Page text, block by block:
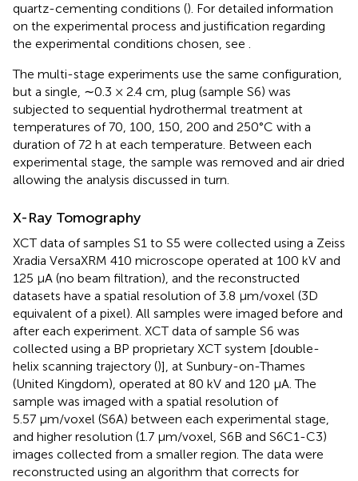
quartz-cementing conditions (). For detailed information
on the experimental process and justification regarding
the experimental conditions chosen, see .
The multi-stage experiments use the same configuration,
but a single, ∼0.3 × 2.4 cm, plug (sample S6) was
subjected to sequential hydrothermal treatment at
temperatures of 70, 100, 150, 200 and 250°C with a
duration of 72 h at each temperature. Between each
experimental stage, the sample was removed and air dried
allowing the analysis discussed in turn.
X-Ray Tomography
XCT data of samples S1 to S5 were collected using a Zeiss
Xradia VersaXRM 410 microscope operated at 100 kV and
125 μA (no beam filtration), and the reconstructed
datasets have a spatial resolution of 3.8 μm/voxel (3D
equivalent of a pixel). All samples were imaged before and
after each experiment. XCT data of sample S6 was
collected using a BP proprietary XCT system [double-
helix scanning trajectory ()], at Sunbury-on-Thames
(United Kingdom), operated at 80 kV and 120 μA. The
sample was imaged with a spatial resolution of
5.57 μm/voxel (S6A) between each experimental stage,
and higher resolution (1.7 μm/voxel, S6B and S6C1-C3)
images collected from a smaller region. The data were
reconstructed using an algorithm that corrects for